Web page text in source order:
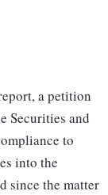
a petition
Securities and
to
into the
since the matter